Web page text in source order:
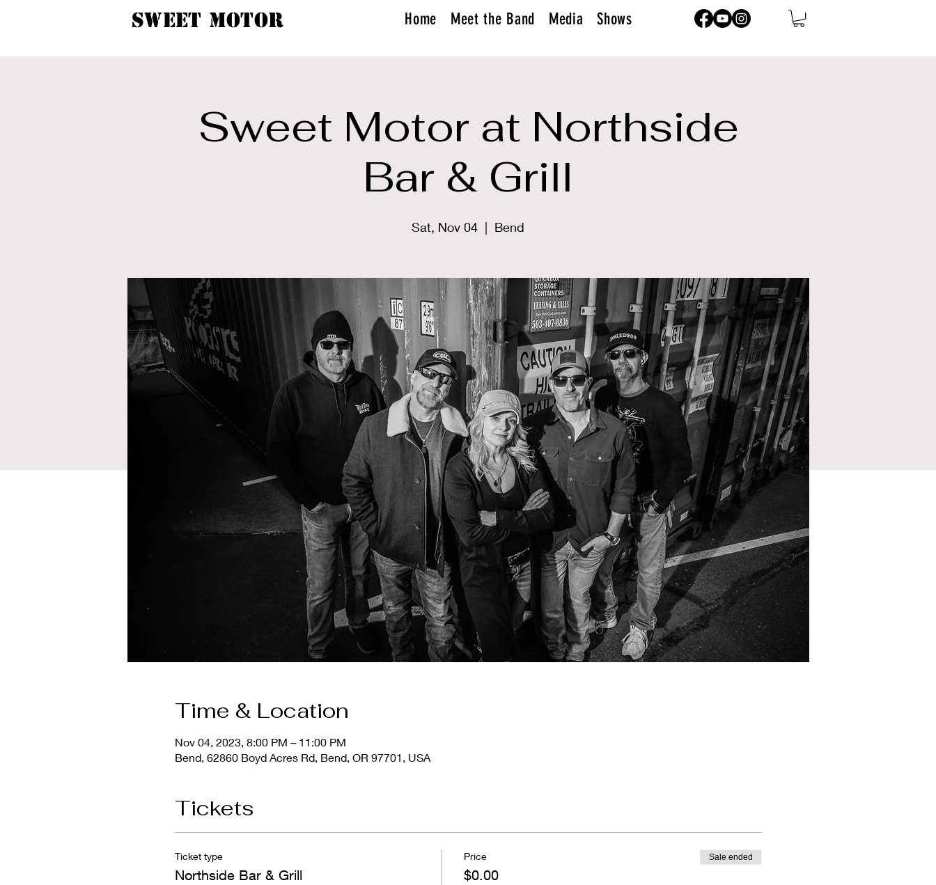
SWEET MOTOR Home Meet the Band Media Shows
Sweet Motor at Northside
Bar & Grill
Sat, Nov 04
  |
Bend
Time & Location
Nov 04, 2023, 8:00 PM – 11:00 PM
Bend, 62860 Boyd Acres Rd, Bend, OR 97701, USA
Tickets
Ticket type
Northside Bar & Grill
Price
$0.00
Sale ended